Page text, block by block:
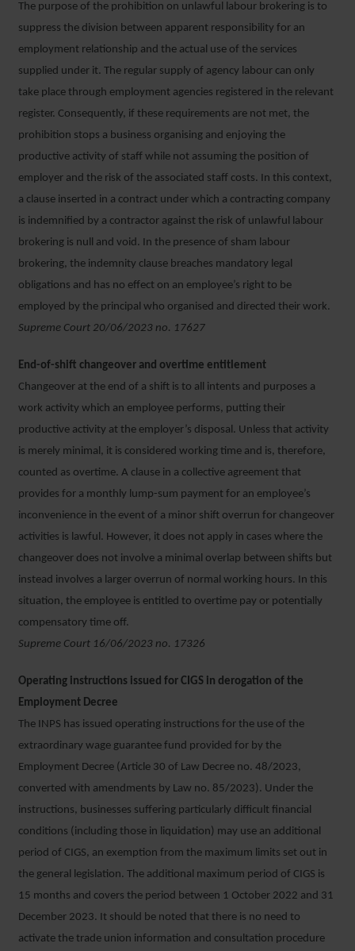
The purpose of the prohibition on unlawful labour brokering is to
suppress the division between apparent responsibility for an
employment relationship and the actual use of the services
supplied under it. The regular supply of agency labour can only
take place through employment agencies registered in the relevant
register. Consequently, if these requirements are not met, the
prohibition stops a business organising and enjoying the
productive activity of staff while not assuming the position of
employer and the risk of the associated staff costs. In this context,
a clause inserted in a contract under which a contracting company
is indemnified by a contractor against the risk of unlawful labour
brokering is null and void. In the presence of sham labour
brokering, the indemnity clause breaches mandatory legal
obligations and has no effect on an employee’s right to be
employed by the principal who organised and directed their work.
Supreme Court 20/06/2023 no. 17627
End-of-shift changeover and overtime entitlement
Changeover at the end of a shift is to all intents and purposes a
work activity which an employee performs, putting their
productive activity at the employer’s disposal. Unless that activity
is merely minimal, it is considered working time and is, therefore,
counted as overtime. A clause in a collective agreement that
provides for a monthly lump-sum payment for an employee’s
inconvenience in the event of a minor shift overrun for changeover
activities is lawful. However, it does not apply in cases where the
changeover does not involve a minimal overlap between shifts but
instead involves a larger overrun of normal working hours. In this
situation, the employee is entitled to overtime pay or potentially
compensatory time off.
Supreme Court 16/06/2023 no. 17326
Operating instructions issued for CIGS in derogation of the
Employment Decree
The INPS has issued operating instructions for the use of the
extraordinary wage guarantee fund provided for by the
Employment Decree (Article 30 of Law Decree no. 48/2023,
converted with amendments by Law no. 85/2023). Under the
instructions, businesses suffering particularly difficult financial
conditions (including those in liquidation) may use an additional
period of CIGS, an exemption from the maximum limits set out in
the general legislation. The additional maximum period of CIGS is
15 months and covers the period between 1 October 2022 and 31
December 2023. It should be noted that there is no need to
activate the trade union information and consultation procedure